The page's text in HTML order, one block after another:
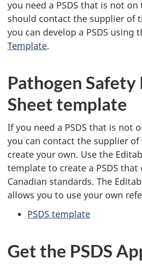
you need a PSDS that is not
should contact the supplier of
you can develop a PSDS using
Template.
Pathogen Safety
Sheet template
If you need a PSDS that is not
you can contact the supplier
create your own. Use the
template to create a PSDS
Canadian standards. The
allows you to use your own
PSDS template
Get the PSDS